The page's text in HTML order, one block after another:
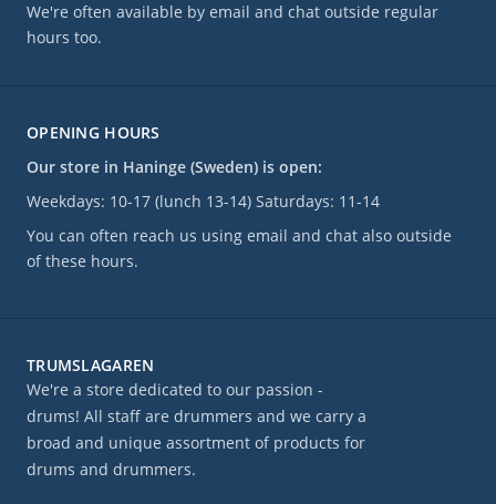
OPENING HOURS
Our store in Haninge (Sweden) is open:
Weekdays: 10-17 (lunch 13-14) Saturdays: 11-14
You can often reach us using email and chat also outside
of these hours.
We're often available by email and chat outside regular
hours too.
TRUMSLAGAREN
We're a store dedicated to our passion -
drums! All staff are drummers and we carry a
broad and unique assortment of products for
drums and drummers.